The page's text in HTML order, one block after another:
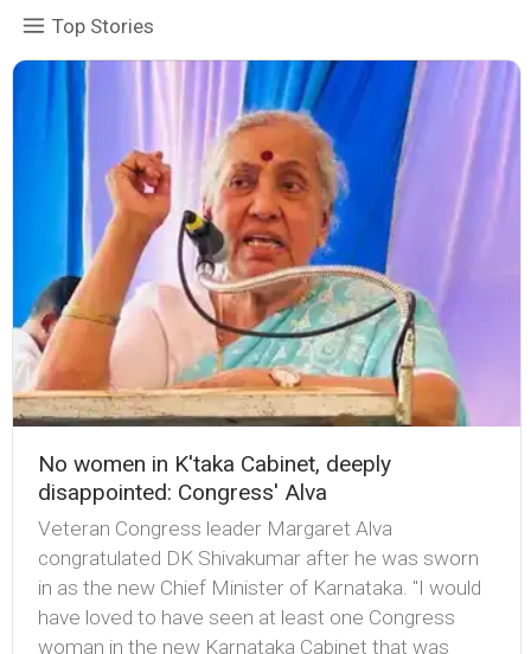
Top Stories
No women in K'taka Cabinet, deeply
disappointed: Congress' Alva
Veteran Congress leader Margaret Alva
congratulated DK Shivakumar after he was sworn
in as the new Chief Minister of Karnataka. "I would
have loved to have seen at least one Congress
woman in the new Karnataka Cabinet that was